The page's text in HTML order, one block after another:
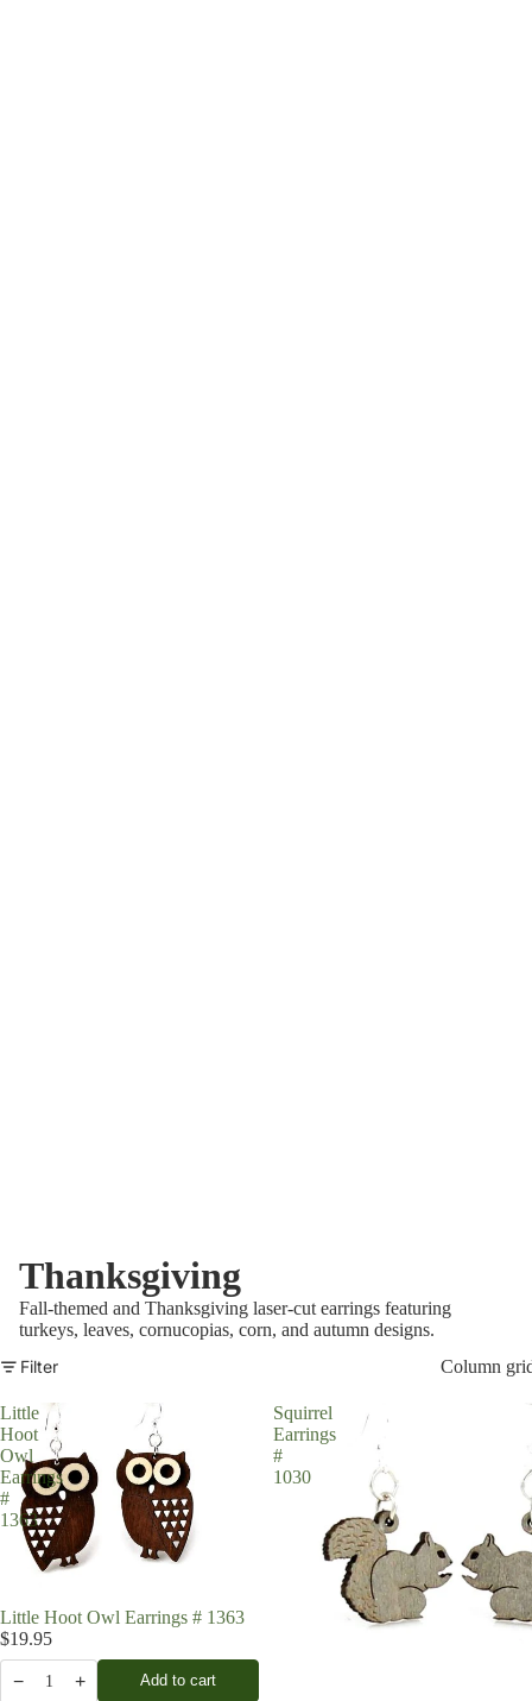
Thanksgiving
Fall-themed and Thanksgiving laser-cut earrings featuring
turkeys, leaves, cornucopias, corn, and autumn designs.
Filter
Column
Little
Hoot
Owl
Earrings
#
1363
Little Hoot Owl Earrings # 1363
$19.95
− 1 + Add to cart
Squirrel
Earrings
#
1030